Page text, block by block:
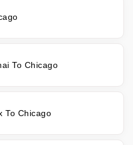
To Chicago
To Chicago